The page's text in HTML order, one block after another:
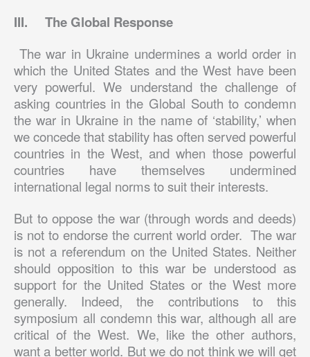
III. The Global Response
The war in Ukraine undermines a world order in
which the United States and the West have been
very powerful. We understand the challenge of
asking countries in the Global South to condemn
the war in Ukraine in the name of ‘stability,’ when
we concede that stability has often served powerful
countries in the West, and when those powerful
countries have themselves undermined
international legal norms to suit their interests.
But to oppose the war (through words and deeds)
is not to endorse the current world order. The war
is not a referendum on the United States. Neither
should opposition to this war be understood as
support for the United States or the West more
generally. Indeed, the contributions to this
symposium all condemn this war, although all are
critical of the West. We, like the other authors,
want a better world. But we do not think we will get